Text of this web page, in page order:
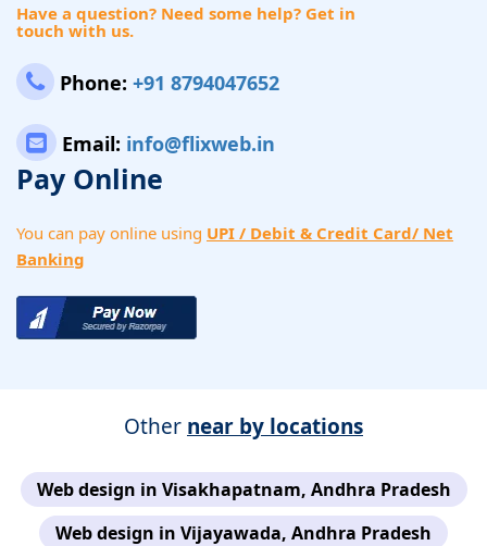
Have a question? Need some help? Get in
touch with us.
Phone: +91 8794047652
Email: info@flixweb.in
Pay Online
You can pay online using UPI / Debit & Credit Card/ Net
Banking
Other near by locations
Web design in Visakhapatnam, Andhra Pradesh
Web design in Vijayawada, Andhra Pradesh